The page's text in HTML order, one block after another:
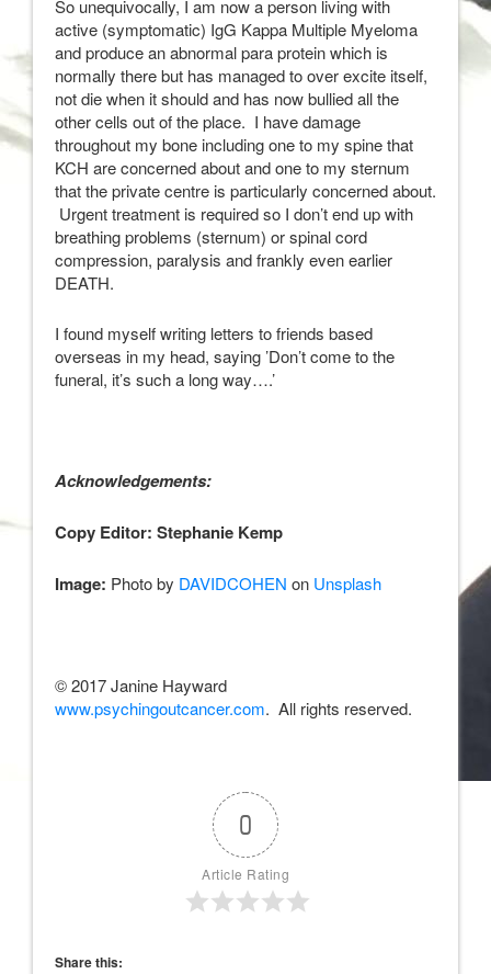
So unequivocally, I am now a person living with
active (symptomatic) IgG Kappa Multiple Myeloma
and produce an abnormal para protein which is
normally there but has managed to over excite itself,
not die when it should and has now bullied all the
other cells out of the place. I have damage
throughout my bone including one to my spine that
KCH are concerned about and one to my sternum
that the private centre is particularly concerned about.
Urgent treatment is required so I don’t end up with
breathing problems (sternum) or spinal cord
compression, paralysis and frankly even earlier
DEATH.
I found myself writing letters to friends based
overseas in my head, saying ’Don’t come to the
funeral, it’s such a long way….’
Acknowledgements:
Copy Editor: Stephanie Kemp
Image: Photo by DAVIDCOHEN on Unsplash
© 2017 Janine Hayward
www.psychingoutcancer.com. All rights reserved.
0
Article Rating
Share this: